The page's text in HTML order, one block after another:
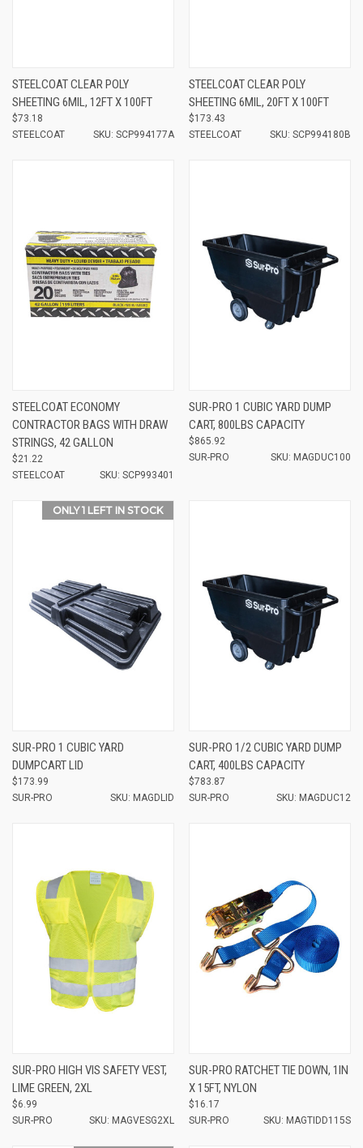
STEELCOAT CLEAR POLY
SHEETING 6MIL, 12FT X 100FT
$73.18
STEELCOAT
SKU: SCP994177A
STEELCOAT CLEAR POLY
SHEETING 6MIL, 20FT X 100FT
$173.43
STEELCOAT
SKU: SCP994180B
STEELCOAT ECONOMY
CONTRACTOR BAGS WITH DRAW
STRINGS, 42 GALLON
$21.22
STEELCOAT
SKU: SCP993401
SUR-PRO 1 CUBIC YARD DUMP
CART, 800LBS CAPACITY
$865.92
SUR-PRO
SKU: MAGDUC100
ONLY 1 LEFT IN STOCK
SUR-PRO 1 CUBIC YARD
DUMPCART LID
$173.99
SUR-PRO
SKU: MAGDLID
SUR-PRO 1/2 CUBIC YARD DUMP
CART, 400LBS CAPACITY
$783.87
SUR-PRO
SKU: MAGDUC12
SUR-PRO HIGH VIS SAFETY VEST,
LIME GREEN, 2XL
$6.99
SUR-PRO
SKU: MAGVESG2XL
SUR-PRO RATCHET TIE DOWN, 1IN
X 15FT, NYLON
$16.17
SUR-PRO
SKU: MAGTIDD115S